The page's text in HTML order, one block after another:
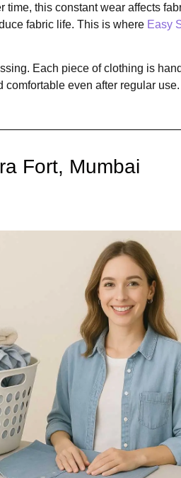
this constant wear affects
fabric life. This is where Easy
Each piece of clothing is
even after regular use.
Fort, Mumbai